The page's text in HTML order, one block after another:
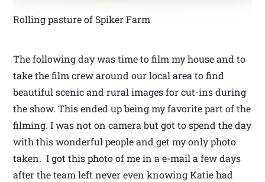
Rolling pasture of Spiker Farm
The following day was time to film my house and to
take the film crew around our local area to find
beautiful scenic and rural images for cut-ins during
the show. This ended up being my favorite part of the
filming. I was not on camera but got to spend the day
with this wonderful people and get my only photo
taken. I got this photo of me in a e-mail a few days
after the team left never even knowing Katie had